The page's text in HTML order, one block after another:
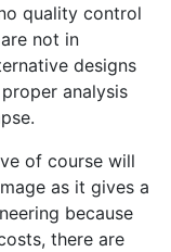
quality control
not in
designs
analysis
of course will
as it gives a
because
there are